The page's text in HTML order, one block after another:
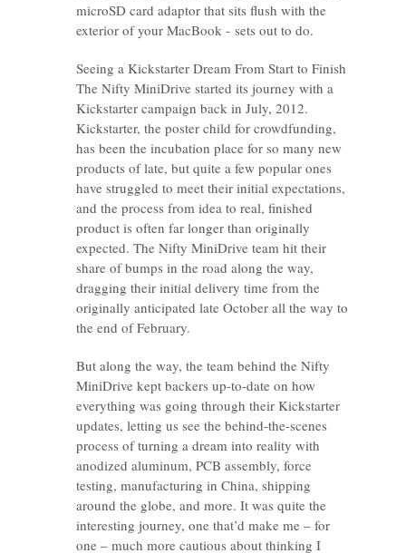
microSD card adaptor that sits flush with the
exterior of your MacBook - sets out to do.
Seeing a Kickstarter Dream From Start to Finish
The Nifty MiniDrive started its journey with a
Kickstarter campaign back in July, 2012.
Kickstarter, the poster child for crowdfunding,
has been the incubation place for so many new
products of late, but quite a few popular ones
have struggled to meet their initial expectations,
and the process from idea to real, finished
product is often far longer than originally
expected. The Nifty MiniDrive team hit their
share of bumps in the road along the way,
dragging their initial delivery time from the
originally anticipated late October all the way to
the end of February.
But along the way, the team behind the Nifty
MiniDrive kept backers up-to-date on how
everything was going through their Kickstarter
updates, letting us see the behind-the-scenes
process of turning a dream into reality with
anodized aluminum, PCB assembly, force
testing, manufacturing in China, shipping
around the globe, and more. It was quite the
interesting journey, one that’d make me – for
one – much more cautious about thinking I